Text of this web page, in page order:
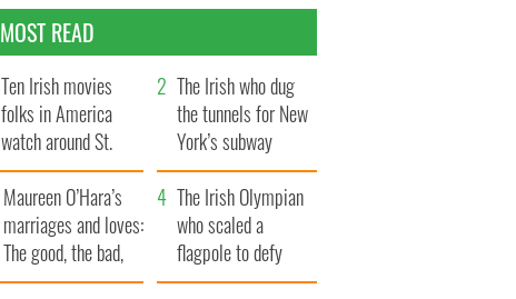
MOST READ
Ten Irish movies
folks in America
watch around St.
Patrick’s Day
The Irish who dug
the tunnels for New
York’s subway
system
Maureen O’Hara’s
marriages and loves:
The good, the bad,
and the ugly
The Irish Olympian
who scaled a
flagpole to defy
Britain